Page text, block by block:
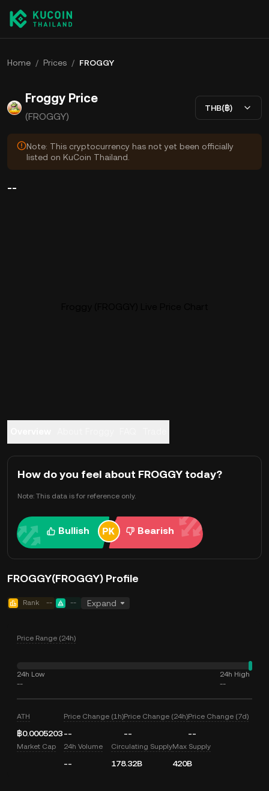
Home / Prices / FROGGY
Froggy Price
(FROGGY)
THB(฿)
Note: This cryptocurrency has not yet been officially
listed on KuCoin Thailand.
--
How do you feel about FROGGY today?
Note: This data is for reference only.
Bullish Bearish
FROGGY(FROGGY) Profile
Rank -- -- Expand
Price Range (24h)
24h Low
--
24h High
--
ATH
฿0.0005203
Price Change (1h)
--
Price Change (24h)
--
Price Change (7d)
--
Market Cap 24h Volume
--
Circulating Supply
178.32B
Max Supply
420B